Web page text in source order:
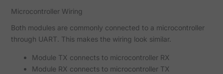
Microcontroller Wiring
Both modules are commonly connected to a microcontroller
through UART. This makes the wiring look similar.
Module TX connects to microcontroller RX
Module RX connects to microcontroller TX